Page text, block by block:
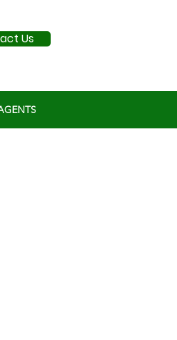
Us